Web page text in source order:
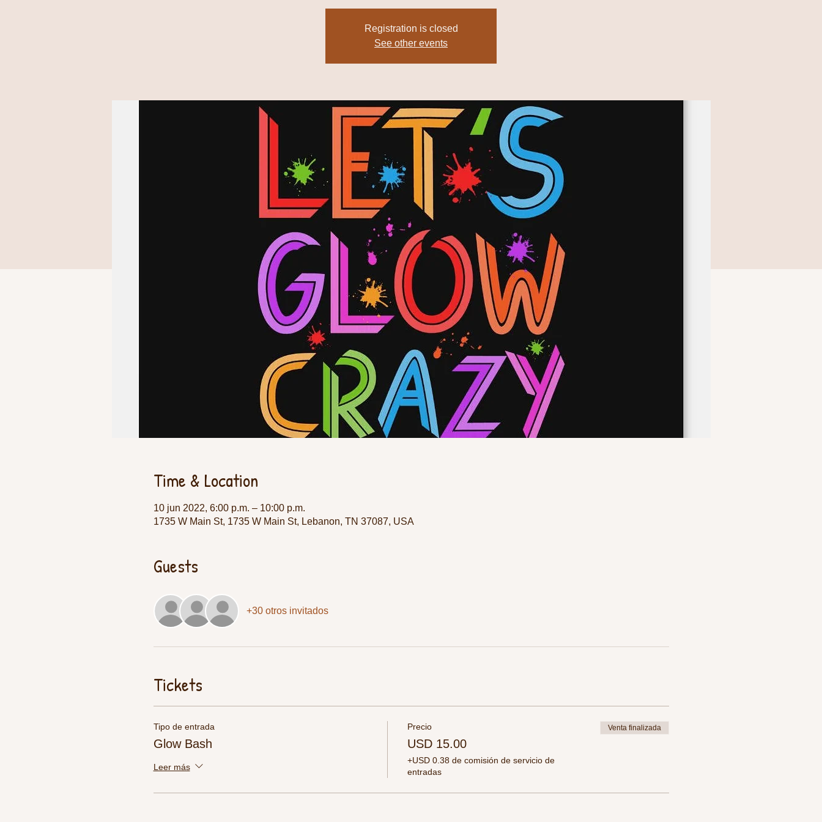
Registration is closed
See other events
Time & Location
10 jun 2022, 6:00 p.m. – 10:00 p.m.
1735 W Main St, 1735 W Main St, Lebanon, TN 37087, USA
Guests
+30 otros invitados
Tickets
Tipo de entrada
Glow Bash
Leer más
Precio
USD 15.00
+USD 0.38 de comisión de servicio de
entradas
Venta finalizada